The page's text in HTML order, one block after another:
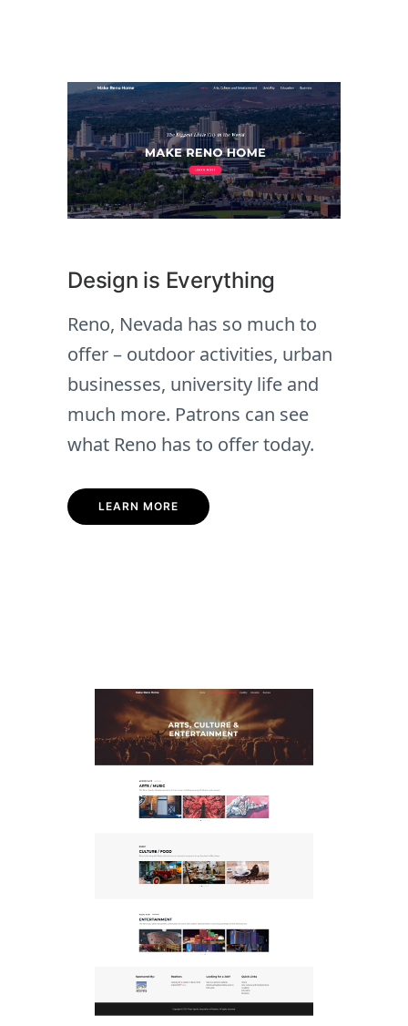
Design is Everything
Reno, Nevada has so much to
offer – outdoor activities, urban
businesses, university life and
much more. Patrons can see
what Reno has to offer today.
LEARN MORE